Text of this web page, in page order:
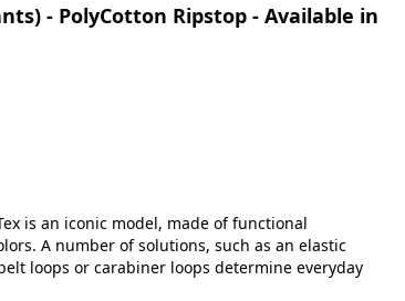
- PolyCotton Ripstop - Available in
is an iconic model, made of functional
A number of solutions, such as an elastic
loops or carabiner loops determine everyday